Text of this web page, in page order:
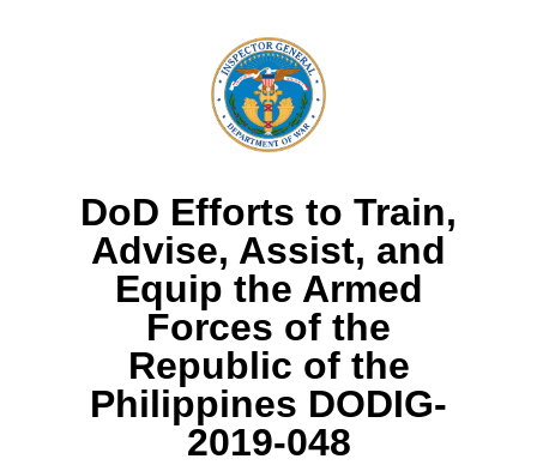
DoD Efforts to Train,
Advise, Assist, and
Equip the Armed
Forces of the
Republic of the
Philippines DODIG-
2019-048